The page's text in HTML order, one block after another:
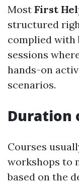
Most First
structured
complied
sessions
hands-on
scenarios.
Duration
Courses
workshops to
based on the